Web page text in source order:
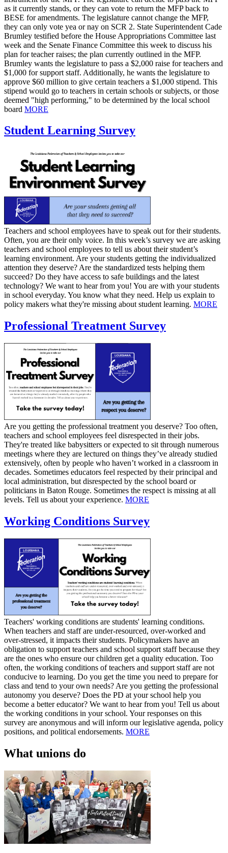
as it currently stands, or they can vote to return the MFP back to
BESE for amendments. The legislature cannot change the MFP,
they can only vote yea or nay on SCR 2. State Superintendent Cade
Brumley testified before the House Appropriations Committee last
week and the Senate Finance Committee this week to discuss his
plan for teacher raises; the plan currently outlined in the MFP.
Brumley wants the legislature to pass a $2,000 raise for teachers and
$1,000 for support staff. Additionally, he wants the legislature to
approve $60 million to give certain teachers a $1,000 stipend. This
stipend would go to teachers in certain schools or subjects, or those
deemed "high performing," to be determined by the local school
board MORE
Student Learning Survey
​Teachers and school employees have to speak out for their students.
Often, you are their only voice. In this week’s survey we are asking
teachers and school employees to tell us about their student’s
learning environment. Are your students getting the individualized
attention they deserve? Are the standardized tests helping them
succeed? Do they have access to safe buildings and the latest
technology? We want to hear from you! You are with your students
in school everyday. You know what they need. Help us explain to
policy makers what they're missing about student learning. MORE
Professional Treatment Survey
Are you getting the professional treatment you deserve? Too often,
teachers and school employees feel disrespected in their jobs.
They're treated like babysitters or expected to sit through numerous
meetings where they are lectured on things they’ve already studied
extensively, often by people who haven’t worked in a classroom in
decades. Sometimes educators feel respected by their principal and
local administration, but disrespected by the school board or
politicians in Baton Rouge. Sometimes the respect is missing at all
levels. Tell us about your experience. MORE
Working Conditions Survey
​Teachers' working conditions are students' learning conditions.
When teachers and staff are under-resourced, over-worked and
over-stressed, it impacts their students. Policymakers have an
obligation to support teachers and school support staff because they
are the ones who ensure our children get a quality education. Too
often, the working conditions of teachers and support staff are not
conducive to learning. Do you get the time you need to prepare for
class and tend to your own needs? Are you getting the professional
autonomy you deserve? Does the PD at your school help you
become a better educator? We want to hear from you! Tell us about
the working conditions in your school. Your responses on this
survey are anonymous and will inform our legislative agenda, policy
positions, and political endorsements. MORE
What unions do